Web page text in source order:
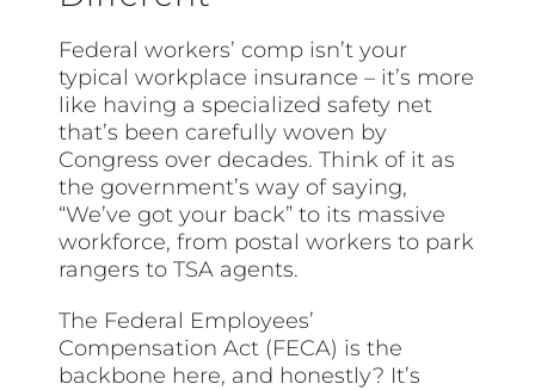
Federal workers’ comp isn’t your
typical workplace insurance – it’s more
like having a specialized safety net
that’s been carefully woven by
Congress over decades. Think of it as
the government’s way of saying,
“We’ve got your back” to its massive
workforce, from postal workers to park
rangers to TSA agents.
The Federal Employees’
Compensation Act (FECA) is the
backbone here, and honestly? It’s